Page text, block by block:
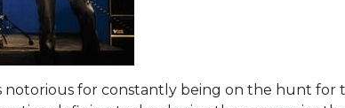
for constantly being on the hunt for